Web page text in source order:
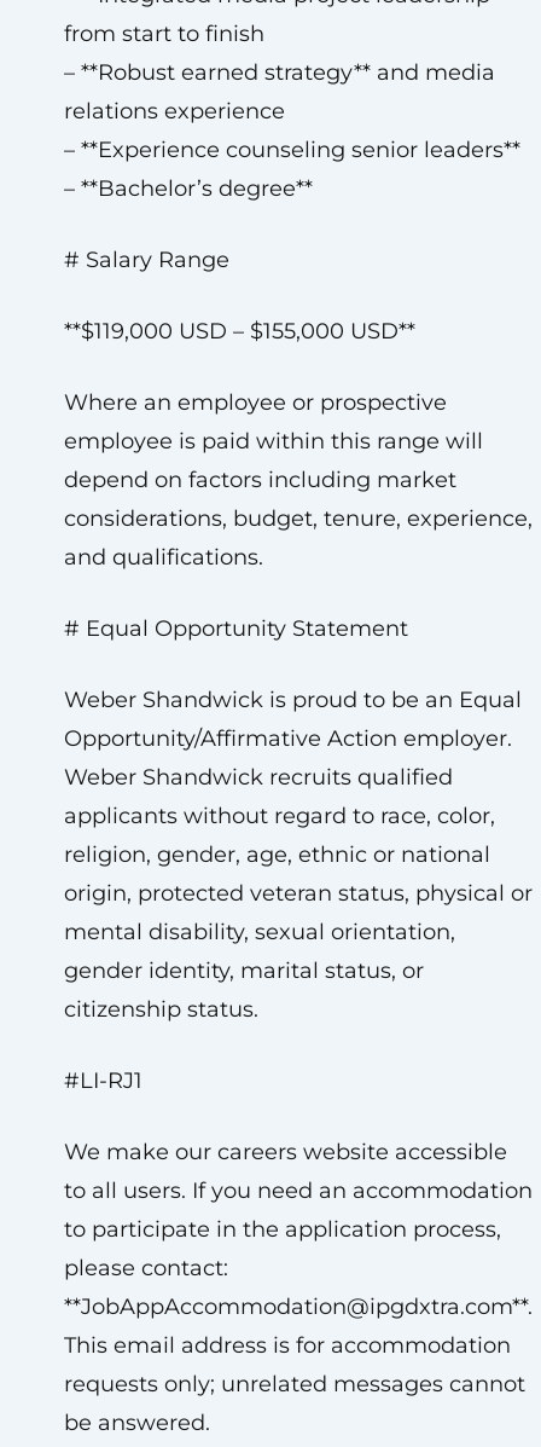
from start to finish
– **Robust earned strategy** and media
relations experience
– **Experience counseling senior leaders**
– **Bachelor’s degree**
# Salary Range
**$119,000 USD – $155,000 USD**
Where an employee or prospective
employee is paid within this range will
depend on factors including market
considerations, budget, tenure, experience,
and qualifications.
# Equal Opportunity Statement
Weber Shandwick is proud to be an Equal
Opportunity/Affirmative Action employer.
Weber Shandwick recruits qualified
applicants without regard to race, color,
religion, gender, age, ethnic or national
origin, protected veteran status, physical or
mental disability, sexual orientation,
gender identity, marital status, or
citizenship status.
#LI-RJ1
We make our careers website accessible
to all users. If you need an accommodation
to participate in the application process,
please contact:
**JobAppAccommodation@ipgdxtra.com**.
This email address is for accommodation
requests only; unrelated messages cannot
be answered.